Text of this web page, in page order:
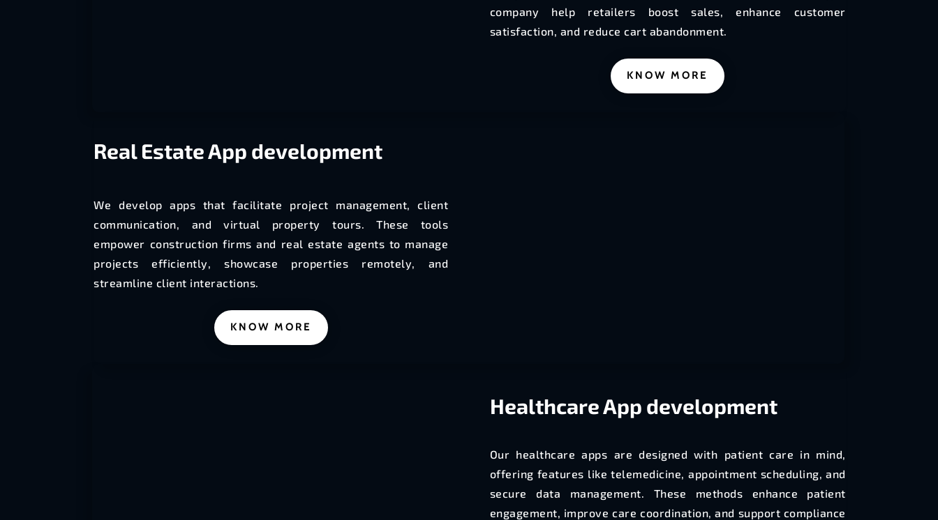
company help retailers boost sales, enhance customer
satisfaction, and reduce cart abandonment.
KNOW MORE
Real EstateApp development
We develop apps that facilitate project management, client
communication, and virtual property tours. These tools
empower construction firms and real estate agents to manage
projects efficiently, showcase properties remotely, and
streamline client interactions.
KNOW MORE
HealthcareApp development
Our healthcare apps are designed with patient care in mind,
offering features like telemedicine, appointment scheduling, and
secure data management. These methods enhance patient
engagement, improve care coordination, and support compliance